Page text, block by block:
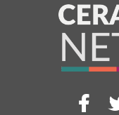
Visit